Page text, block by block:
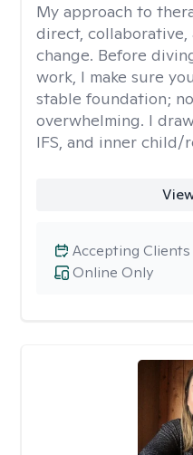
My approach to
direct, collaborative,
change. Before
work, I make sure
stable foundation;
overwhelming. I
IFS, and inner child/
Online Only
Accepting Clients